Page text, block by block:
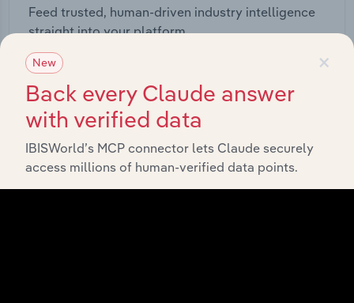
Feed trusted, human-driven industry intelligence
straight into your platform.
View API documentation ×
New
Back every Claude answer
with verified data
IBISWorld’s MCP connector lets Claude securely
access millions of human-verified data points.